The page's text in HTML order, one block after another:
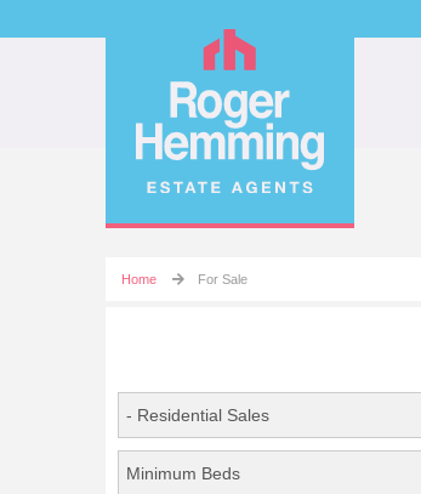
Home For Sale